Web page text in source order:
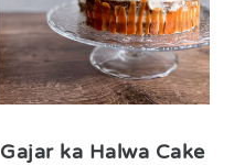
Gajar ka Halwa Cake